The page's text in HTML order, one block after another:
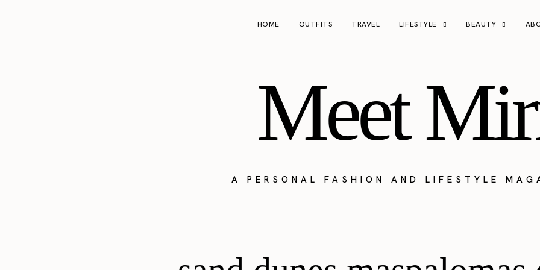
HOME OUTFITS TRAVEL LIFESTYLE BEAUTY
Meet
A PERSONAL FASHION AND LIFESTYLE